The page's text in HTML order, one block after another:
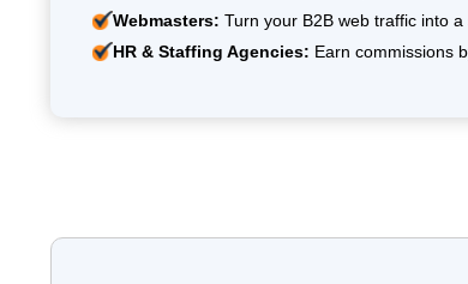
Webmasters: Turn your B2B web traffic into
HR & Staffing Agencies: Earn commissions